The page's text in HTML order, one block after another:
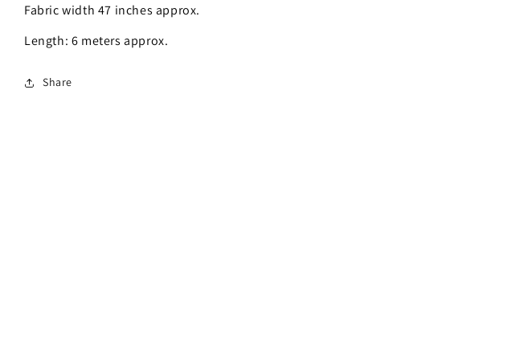
Allover
Heavy
Running
Allover
Heavy
Fabric width 47 inches approx.
Length: 6 meters approx.
Share